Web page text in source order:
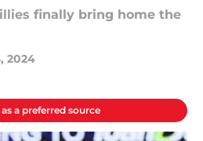
finally bring home the
2024
a preferred source